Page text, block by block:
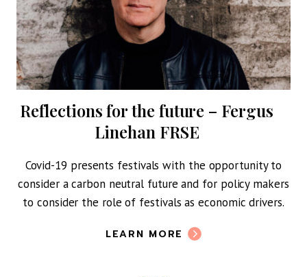
Reflections for the future – Fergus
Linehan FRSE
Covid-19 presents festivals with the opportunity to
consider a carbon neutral future and for policy makers
to consider the role of festivals as economic drivers.
LEARN MORE